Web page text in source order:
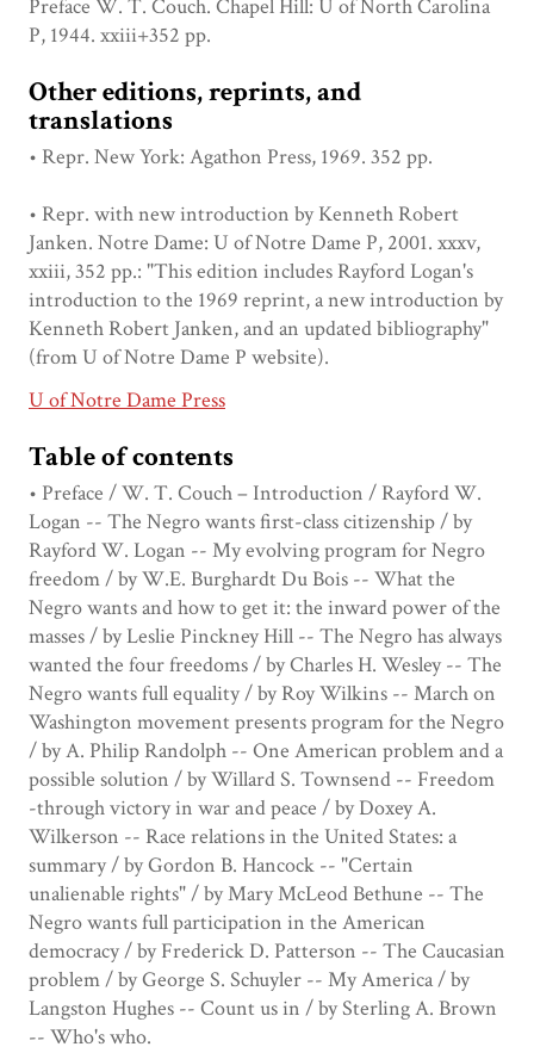
Preface W. T. Couch. Chapel Hill: U of North Carolina
P, 1944. xxiii+352 pp.
Other editions, reprints, and
translations
• Repr. New York: Agathon Press, 1969. 352 pp.
• Repr. with new introduction by Kenneth Robert
Janken. Notre Dame: U of Notre Dame P, 2001. xxxv,
xxiii, 352 pp.: "This edition includes Rayford Logan's
introduction to the 1969 reprint, a new introduction by
Kenneth Robert Janken, and an updated bibliography"
(from U of Notre Dame P website).
U of Notre Dame Press
Table of contents
• Preface / W. T. Couch – Introduction / Rayford W.
Logan -- The Negro wants first-class citizenship / by
Rayford W. Logan -- My evolving program for Negro
freedom / by W.E. Burghardt Du Bois -- What the
Negro wants and how to get it: the inward power of the
masses / by Leslie Pinckney Hill -- The Negro has always
wanted the four freedoms / by Charles H. Wesley -- The
Negro wants full equality / by Roy Wilkins -- March on
Washington movement presents program for the Negro
/ by A. Philip Randolph -- One American problem and a
possible solution / by Willard S. Townsend -- Freedom
-through victory in war and peace / by Doxey A.
Wilkerson -- Race relations in the United States: a
summary / by Gordon B. Hancock -- "Certain
unalienable rights" / by Mary McLeod Bethune -- The
Negro wants full participation in the American
democracy / by Frederick D. Patterson -- The Caucasian
problem / by George S. Schuyler -- My America / by
Langston Hughes -- Count us in / by Sterling A. Brown
-- Who's who.